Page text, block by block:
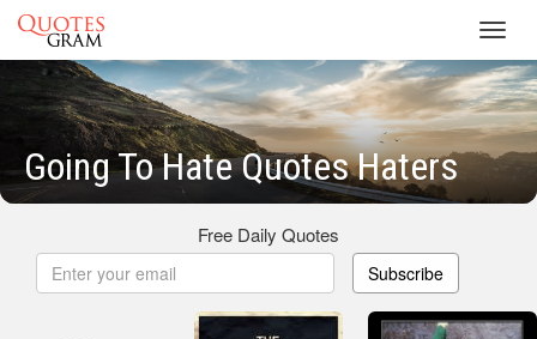
Going To Hate Quotes Haters
Free Daily Quotes
Subscribe